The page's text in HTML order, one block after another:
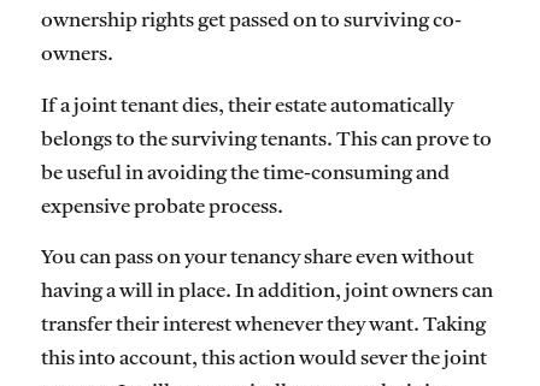
ownership rights get passed on to surviving co-
owners.
If a joint tenant dies, their estate automatically
belongs to the surviving tenants. This can prove to
be useful in avoiding the time-consuming and
expensive probate process.
You can pass on your tenancy share even without
having a will in place. In addition, joint owners can
transfer their interest whenever they want. Taking
this into account, this action would sever the joint